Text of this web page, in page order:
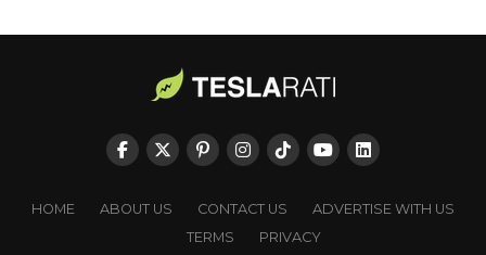
HOME ABOUT US CONTACT US
ADVERTISE WITH US
TERMS
PRIVACY